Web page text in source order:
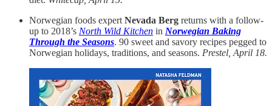
Norwegian foods expert Nevada Berg returns with a follow-
up to 2018’s North Wild Kitchen in Norwegian Baking
Through the Seasons. 90 sweet and savory recipes pegged to
Norwegian holidays, traditions, and seasons. Prestel, April 18.